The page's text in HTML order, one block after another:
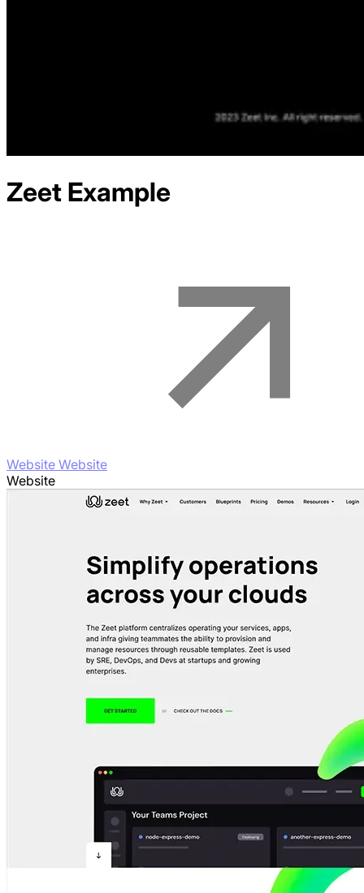
Zeet Example
Website Website
Website